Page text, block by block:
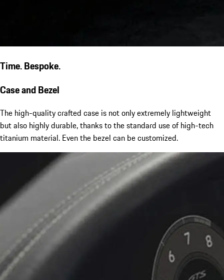
Time. Bespoke.
Case and Bezel
The high-quality crafted case is not only extremely lightweight
but also highly durable, thanks to the standard use of high-tech
titanium material. Even the bezel can be customized.